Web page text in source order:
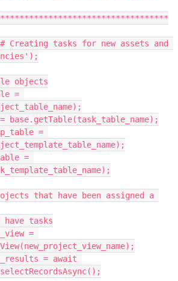
Creating tasks for new assets and
objects
=
base.getTable(task_table_name);
=
=
that have been assigned a
tasks
=
= await